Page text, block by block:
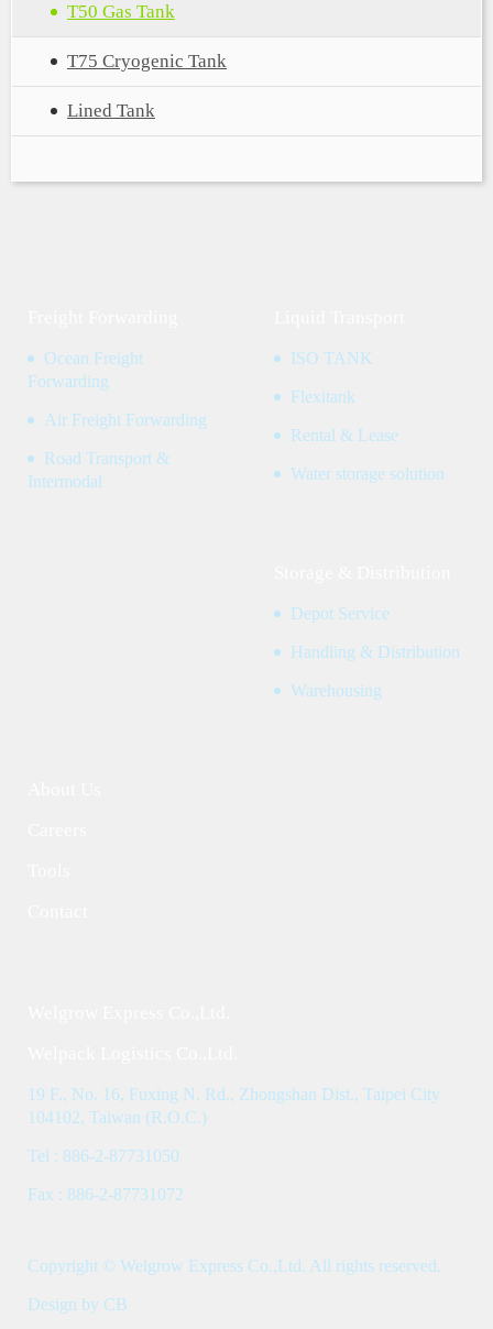
T50 Gas Tank
T75 Cryogenic Tank
Lined Tank
Ocean Freight
Forwarding
Air Freight Forwarding
Road Transport &
Intermodal
ISO TANK
Flexitank
Rental & Lease
Water storage solution
Depot Service
Handling & Distribution
Warehousing
19 F., No. 16, Fuxing N. Rd., Zhongshan Dist., Taipei City
104102, Taiwan (R.O.C.)
Tel : 886-2-87731050
Fax : 886-2-87731072
Copyright © Welgrow Express Co.,Ltd. All rights reserved.
Design by CB